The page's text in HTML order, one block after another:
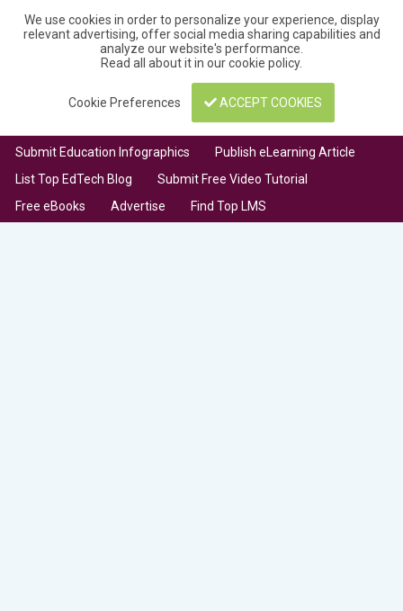
We use cookies in order to personalize your experience, display
relevant advertising, offer social media sharing capabilities and
analyze our website's performance.
Read all about it in ourcookie policy.
Cookie Preferences ACCEPT COOKIES
Submit Education Infographics
Publish eLearning Article
List Top EdTech Blog
Submit Free Video Tutorial
Free eBooks
Advertise Find Top LMS